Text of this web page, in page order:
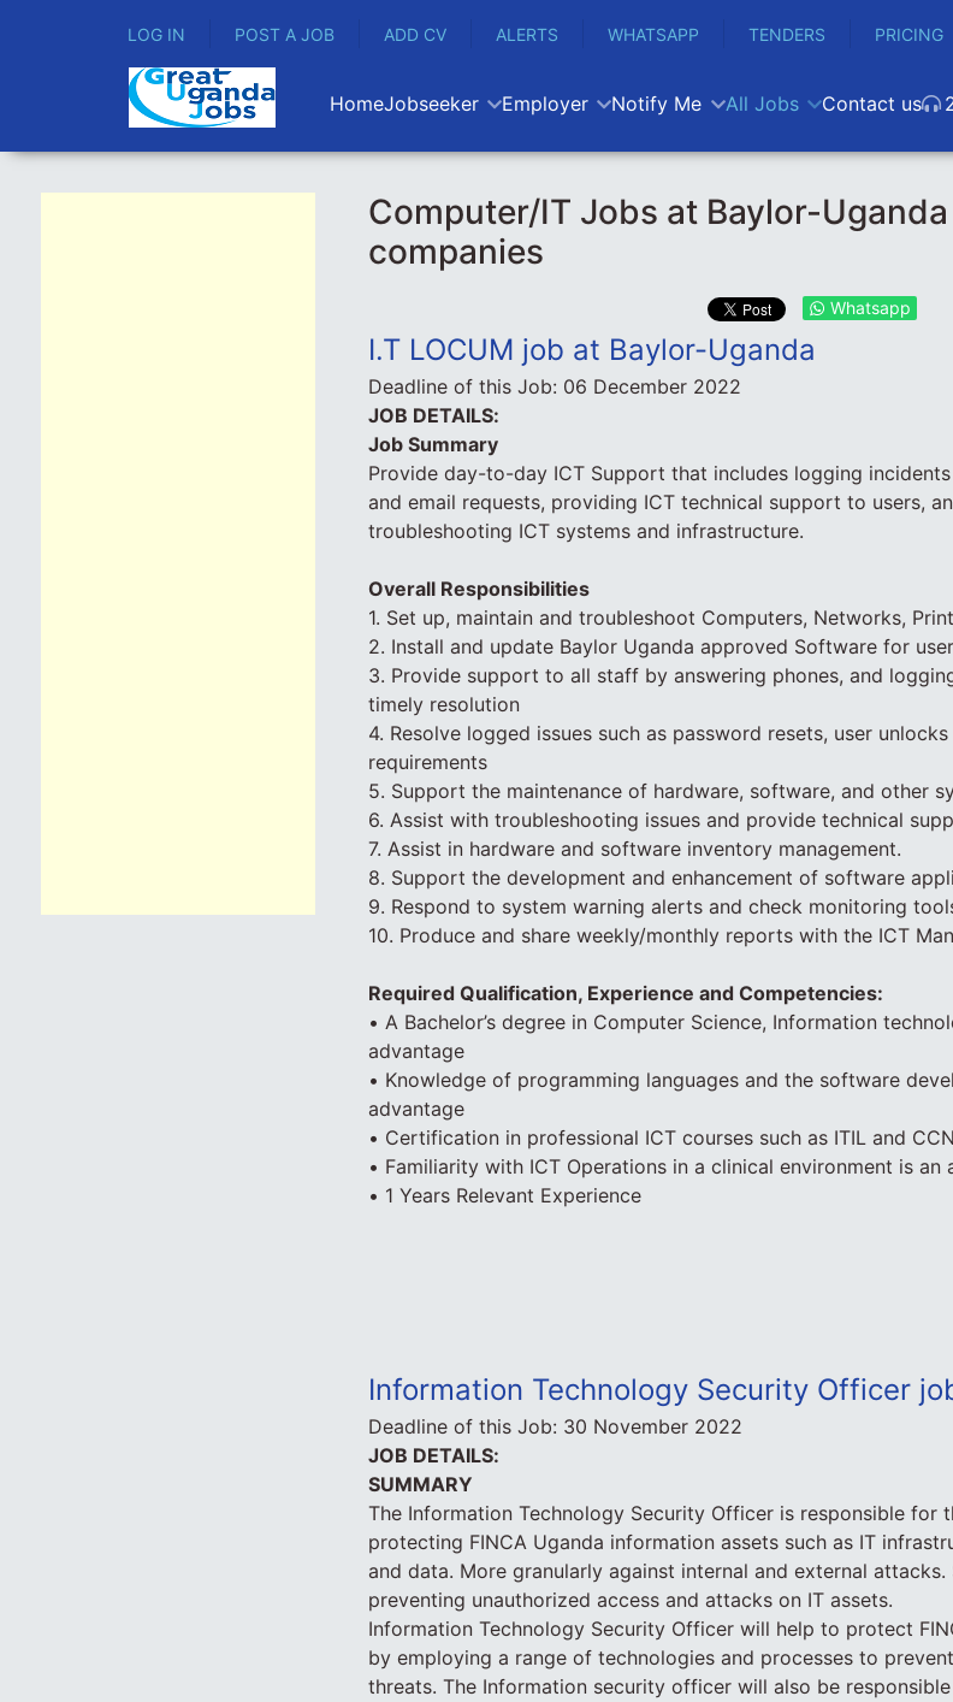
LOG IN POST A JOB ADD CV ALERTS WHATSAPP TENDERS PRICING
HomeJobseeker Employer Notify Me All Jobs Contact us
Computer/IT Jobs at Baylor-
companies
Whatsapp
I.T LOCUM job at Baylor-Uganda
Deadline of this Job: 06 December 2022
JOB DETAILS:
Job Summary
Provide day-to-day ICT Support that includes logging
and email requests, providing ICT technical support to users,
troubleshooting ICT systems and infrastructure.
Overall Responsibilities
1. Set up, maintain and troubleshoot Computers, Networks,
2. Install and update Baylor Uganda approved Software for
3. Provide support to all staff by answering phones, and
timely resolution
4. Resolve logged issues such as password resets, user
requirements
5. Support the maintenance of hardware, software, and other
6. Assist with troubleshooting issues and provide technical
7. Assist in hardware and software inventory management.
8. Support the development and enhancement of software
9. Respond to system warning alerts and check monitoring
10. Produce and share weekly/monthly reports with the ICT
Required Qualification, Experience and Competencies:
• A Bachelor’s degree in Computer Science, Information
advantage
• Knowledge of programming languages and the software
advantage
• Certification in professional ICT courses such as ITIL and
• Familiarity with ICT Operations in a clinical environment is an
• 1 Years Relevant Experience
Information Technology Security Officer
Deadline of this Job: 30 November 2022
JOB DETAILS:
SUMMARY
The Information Technology Security Officer is responsible for
protecting FINCA Uganda information assets such as IT
and data. More granularly against internal and external
preventing unauthorized access and attacks on IT assets.
Information Technology Security Officer will help to protect
by employing a range of technologies and processes to
threats. The Information security officer will also be